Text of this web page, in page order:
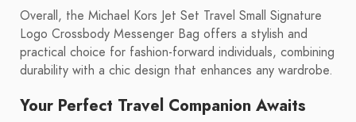
Overall, the Michael Kors Jet Set Travel Small Signature
Logo Crossbody Messenger Bag offers a stylish and
practical choice for fashion-forward individuals, combining
durability with a chic design that enhances any wardrobe.
Your Perfect Travel Companion Awaits